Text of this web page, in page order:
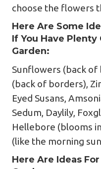
choose the flowers
Here Are Some
If You Have
Garden:
Sunflowers (back
(back of borders),
Eyed Susans,
Sedum, Daylily,
Hellebore (blooms
(like the morning
Here Are Ideas